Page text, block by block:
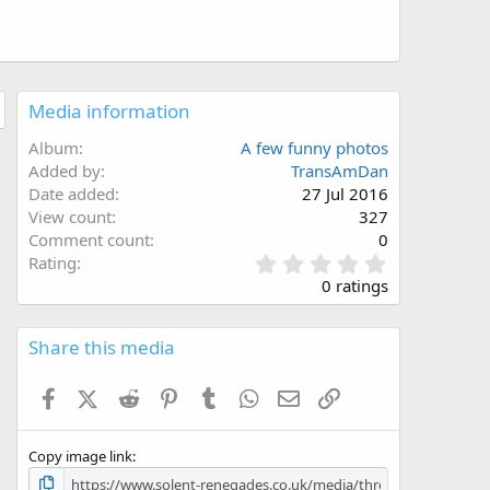
Media information
Album
A few funny photos
Added by
TransAmDan
Date added
27 Jul 2016
View count
327
Comment count
0
Rating
.
0
0
s
0 ratings
Share this media
FacebookX (Twitter)
Reddit PinterestTumblr WhatsApp
Email
Copy image link